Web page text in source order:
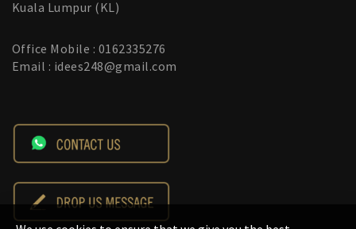
Kuala Lumpur (KL)
Office Mobile : 0162335276
Email : idees248@gmail.com